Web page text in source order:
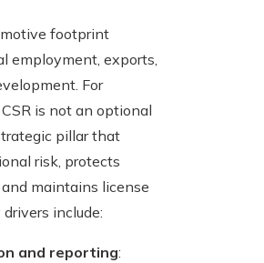
footprint
employment, exports,
For
is not an optional
pillar that
risk, protects
maintains license
include:
and reporting: